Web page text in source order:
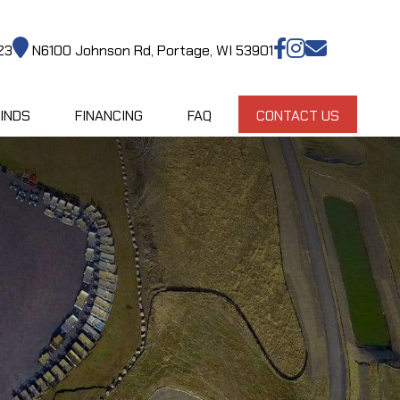
N6100 Johnson Rd, Portage, WI 53901
FINANCING FAQ CONTACT US